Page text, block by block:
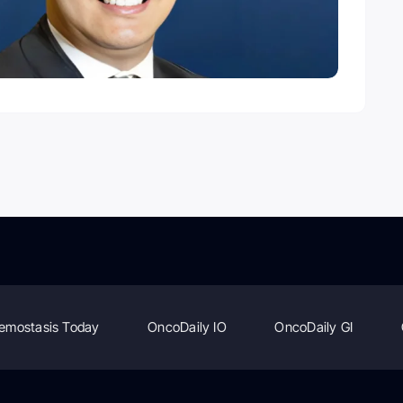
Today OncoDaily IO OncoDaily GI